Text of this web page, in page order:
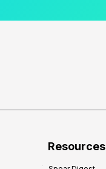
Resources